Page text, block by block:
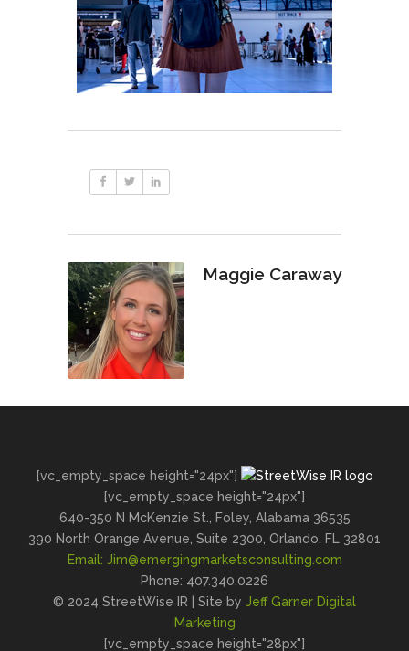
Maggie Caraway
[vc_empty_space height="24px"]
[vc_empty_space height="24px"]
640-350 N McKenzie St., Foley, Alabama 36535
390 North Orange Avenue, Suite 2300, Orlando, FL 32801
Email: Jim@emergingmarketsconsulting.com
Phone: 407.340.0226
© 2024 StreetWise IR | Site by Jeff Garner Digital
Marketing
[vc_empty_space height="28px"]